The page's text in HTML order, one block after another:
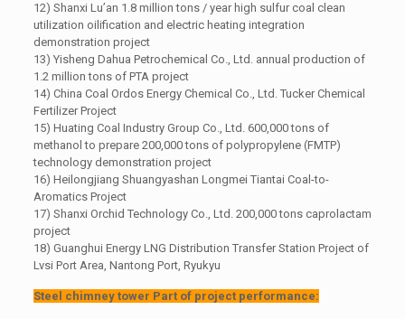
12) Shanxi Lu’an 1.8 million tons / year high sulfur coal clean
utilization oilification and electric heating integration
demonstration project
13) Yisheng Dahua Petrochemical Co., Ltd. annual production of
1.2 million tons of PTA project
14) China Coal Ordos Energy Chemical Co., Ltd. Tucker Chemical
Fertilizer Project
15) Huating Coal Industry Group Co., Ltd. 600,000 tons of
methanol to prepare 200,000 tons of polypropylene (FMTP)
technology demonstration project
16) Heilongjiang Shuangyashan Longmei Tiantai Coal-to-
Aromatics Project
17) Shanxi Orchid Technology Co., Ltd. 200,000 tons caprolactam
project
18) Guanghui Energy LNG Distribution Transfer Station Project of
Lvsi Port Area, Nantong Port, Ryukyu
Steel chimney tower Part of project performance: